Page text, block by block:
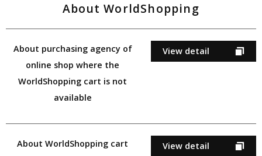
About WorldShopping
About purchasing agency of
online shop where the
WorldShopping cart is not
available
View detail
About WorldShopping cart View detail